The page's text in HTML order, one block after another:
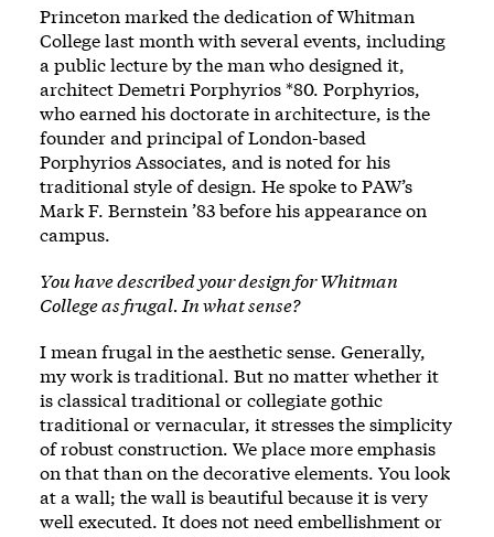
Princeton marked the dedication of Whitman
College last month with several events, including
a public lecture by the man who designed it,
architect Demetri Porphyrios *80. Porphyrios,
who earned his doctorate in architecture, is the
founder and principal of London-based
Porphyrios Associates, and is noted for his
traditional style of design. He spoke to PAW’s
Mark F. Bernstein ’83 before his appearance on
campus.
You have described your design for Whitman
College as frugal. In what sense?
I mean frugal in the aesthetic sense. Generally,
my work is traditional. But no matter whether it
is classical traditional or collegiate gothic
traditional or vernacular, it stresses the simplicity
of robust construction. We place more emphasis
on that than on the decorative elements. You look
at a wall; the wall is beautiful because it is very
well executed. It does not need embellishment or